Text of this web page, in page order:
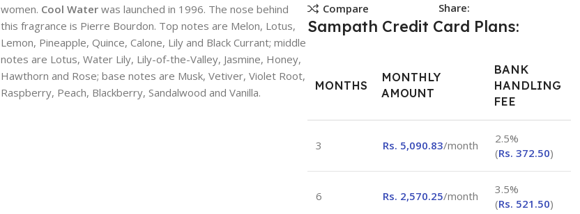
women. Cool Water was launched in 1996. The nose behind
this fragrance is Pierre Bourdon. Top notes are Melon, Lotus,
Lemon, Pineapple, Quince, Calone, Lily and Black Currant; middle
notes are Lotus, Water Lily, Lily-of-the-Valley, Jasmine, Honey,
Hawthorn and Rose; base notes are Musk, Vetiver, Violet Root,
Raspberry, Peach, Blackberry, Sandalwood and Vanilla.
Compare
Share:
Sampath Credit Card Plans:
MONTHS
MONTHLY
AMOUNT
BANK
HANDLING
FEE
3 Rs. 5,090.83/month
2.5%
(Rs. 372.50)
6 Rs. 2,570.25/month
3.5%
(Rs. 521.50)